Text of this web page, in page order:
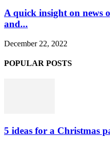
A quick insight on news
and...
December 22, 2022
POPULAR POSTS
5 ideas for a Christmas